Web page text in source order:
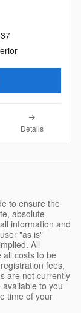
Details
to ensure the
absolute
information and
"as is"
All
costs to be
fees,
are not currently
to you
time of your